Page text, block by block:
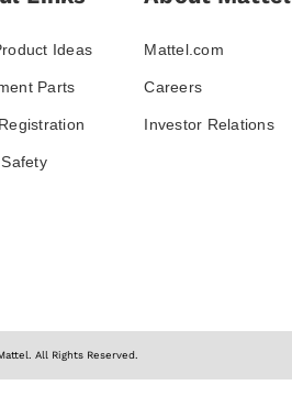
Ideas
Parts
Mattel.com
Careers
Investor Relations
All Rights Reserved.